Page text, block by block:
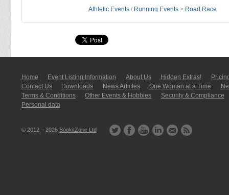
Athletic Events / Running Events > Road Race
Home Event Listing In­for­mati­on About Us Hidden Extras!
Contact Us
Downloads News Articles One Woman at a Time
Terms & Conditions
Other Events & Hobbies
Security & Compliance
Personal data
© 2012 – 2026 BookitZone Ltd